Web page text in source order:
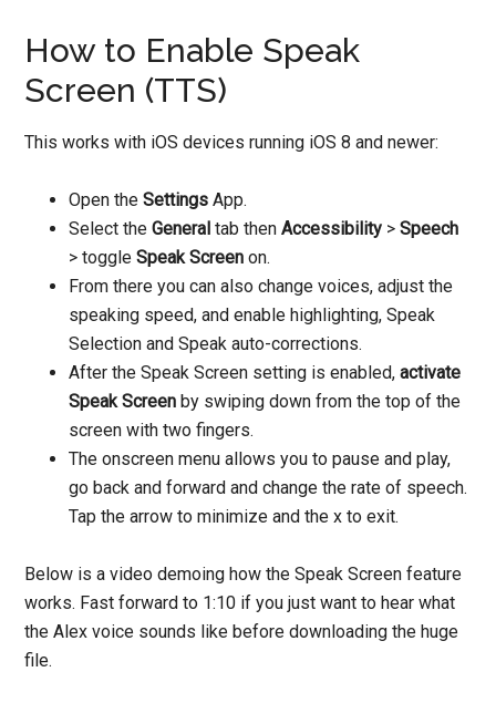
How to Enable Speak
Screen (TTS)
This works with iOS devices running iOS 8 and newer:
Open theSettings App.
Select theGeneral tab thenAccessibility >Speech
> toggleSpeak Screen on.
From there you can also change voices, adjust the
speaking speed, and enable highlighting, Speak
Selection and Speak auto-corrections.
After the Speak Screen setting is enabled,activate
Speak Screen by swiping down from the top of the
screen with two fingers.
The onscreen menu allows you to pause and play,
go back and forward and change the rate of speech.
Tap the arrow to minimize and the x to exit.
Below is a video demoing how the Speak Screen feature
works. Fast forward to 1:10 if you just want to hear what
the Alex voice sounds like before downloading the huge
file.